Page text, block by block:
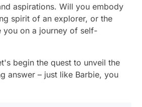
aspirations. Will you embody
spirit of an explorer, or the
you on a journey of self-
begin the quest to unveil the
answer – just like Barbie, you